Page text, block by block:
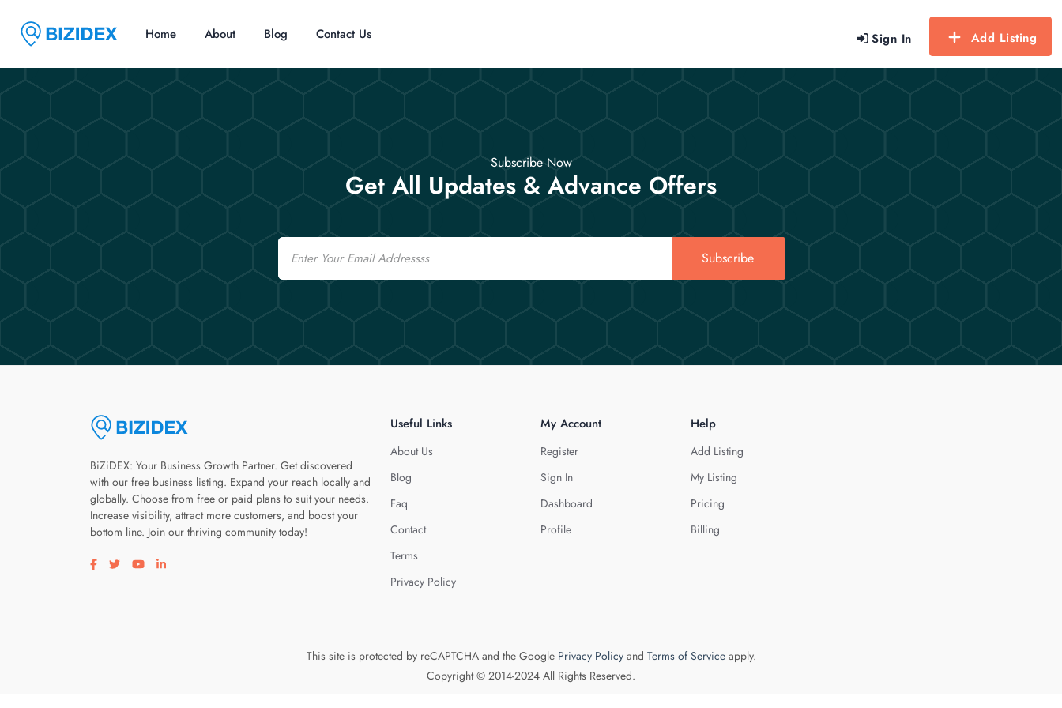
Sign In Add Listing
Home About Blog Contact Us
Subscribe Now
Get All Updates & Advance Offers
Email
Subscribe
BiZiDEX: Your Business Growth Partner. Get discovered
with our free business listing. Expand your reach locally and
globally. Choose from free or paid plans to suit your needs.
Increase visibility, attract more customers, and boost your
bottom line. Join our thriving community today!
Visit our facebook page
Visit our twitter page
Visit our youtube page
Visit our linkedin page
Useful Links
About Us
Blog
Faq
Contact
Terms
Privacy Policy
My Account
Register
Sign In
Dashboard
Profile
Help
Add Listing
My Listing
Pricing
Billing
This site is protected by reCAPTCHA and the Google Privacy Policyand Terms of Serviceapply.
Copyright © 2014-2024 All Rights Reserved.